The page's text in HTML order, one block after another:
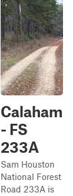
Calaham
- FS
233A
Sam Houston
National Forest
Road 233A is